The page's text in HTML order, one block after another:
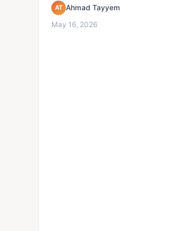
AT Ahmad Tayyem
May 16, 2026